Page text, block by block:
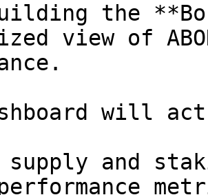
the
view of
will
supply and